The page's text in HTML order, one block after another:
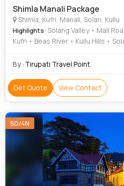
Shimla Manali Package
Shimla, Kufri, Manali, Solan, Kullu
Highlights: Solang Valley • Mall
Kufri • Beas River • Kullu Hills •
By :Tirupati Travel Point
Get Quote View Contact
5D/4N